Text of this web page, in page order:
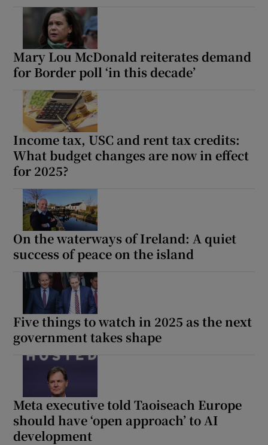
Mary Lou McDonald reiterates demand
for Border poll ‘in this decade’
Income tax, USC and rent tax credits:
What budget changes are now in effect
for 2025?
On the waterways of Ireland: A quiet
success of peace on the island
Five things to watch in 2025 as the next
government takes shape
Meta executive told Taoiseach Europe
should have ‘open approach’ to AI
development